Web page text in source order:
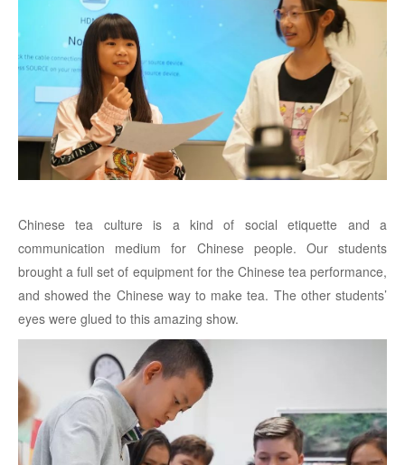
Chinese tea culture is a kind of social etiquette and a
communication medium for Chinese people. Our students
brought a full set of equipment for the Chinese tea performance,
and showed the Chinese way to make tea. The other students’
eyes were glued to this amazing show.